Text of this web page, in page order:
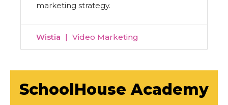
marketing strategy.
Wistia Video Marketing
SchoolHouse Academy